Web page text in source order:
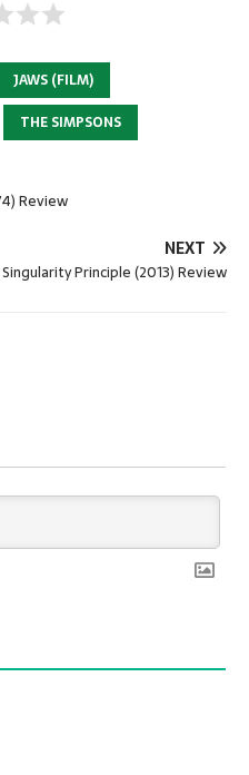
JAWS (FILM)
THE SIMPSONS
Review
NEXT
Singularity Principle (2013) Review